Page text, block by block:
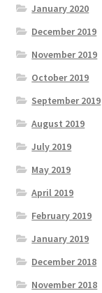
January 2020
December 2019
November 2019
October 2019
September 2019
August 2019
July 2019
May 2019
April 2019
February 2019
January 2019
December 2018
November 2018